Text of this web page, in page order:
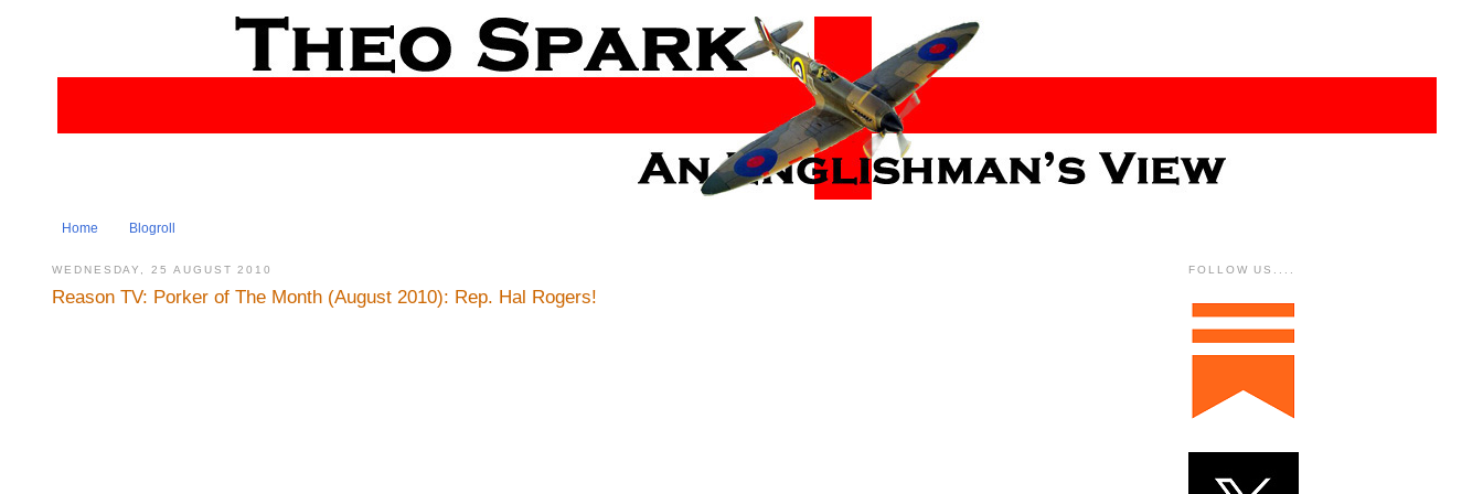
Home Blogroll
WEDNESDAY, 25 AUGUST 2010
Reason TV: Porker of The Month (August 2010): Rep. Hal Rogers!
FOLLOW US....